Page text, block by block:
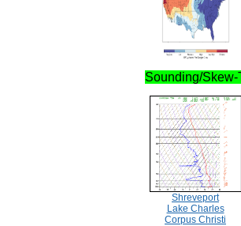
Sounding/Skew-
Shreveport
Lake Charles
Corpus Christi